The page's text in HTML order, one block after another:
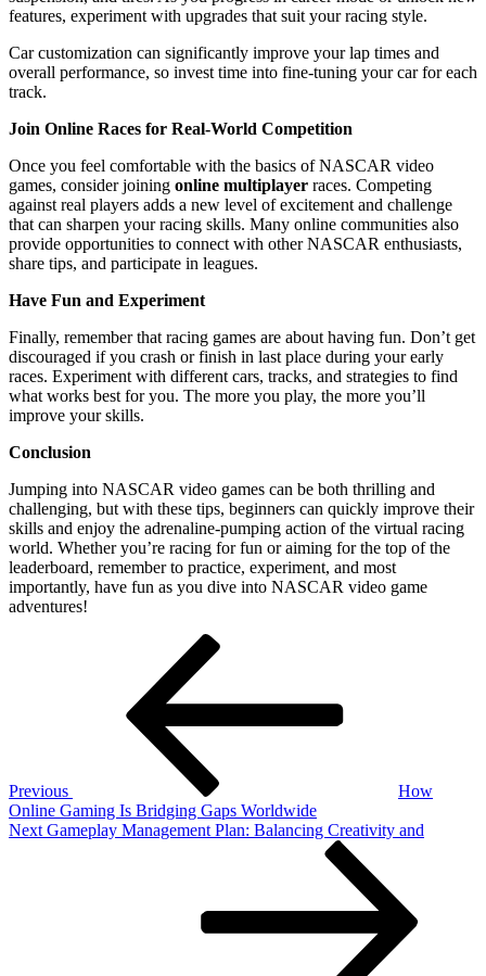
features, experiment with upgrades that suit your racing style.
Car customization can significantly improve your lap times and
overall performance, so invest time into fine-tuning your car for each
track.
Join Online Races for Real-World Competition
Once you feel comfortable with the basics of NASCAR video
games, consider joining online multiplayer races. Competing
against real players adds a new level of excitement and challenge
that can sharpen your racing skills. Many online communities also
provide opportunities to connect with other NASCAR enthusiasts,
share tips, and participate in leagues.
Have Fun and Experiment
Finally, remember that racing games are about having fun. Don’t get
discouraged if you crash or finish in last place during your early
races. Experiment with different cars, tracks, and strategies to find
what works best for you. The more you play, the more you’ll
improve your skills.
Conclusion
Jumping into NASCAR video games can be both thrilling and
challenging, but with these tips, beginners can quickly improve their
skills and enjoy the adrenaline-pumping action of the virtual racing
world. Whether you’re racing for fun or aiming for the top of the
leaderboard, remember to practice, experiment, and most
importantly, have fun as you dive into NASCAR video game
adventures!
Previous
How
Online Gaming Is Bridging Gaps Worldwide
Next
Next Gameplay Management Plan: Balancing Creativity and